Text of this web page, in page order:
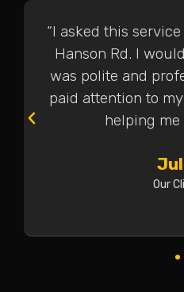
“I asked this
Hanson Rd. I
was polite and
paid attention to
helping me
Our